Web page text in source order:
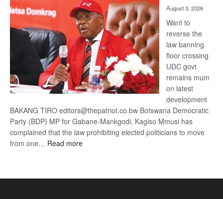
August 3, 2026
Want to
reverse the
law banning
floor crossing
UDC govt
remains mum
on latest
development
BAKANG TIRO editors@thepatriot.co.bw Botswana Democratic
Party (BDP) MP for Gabane-Mankgodi, Kagiso Mmusi has
complained that the law prohibiting elected politicians to move
from one… Read more: